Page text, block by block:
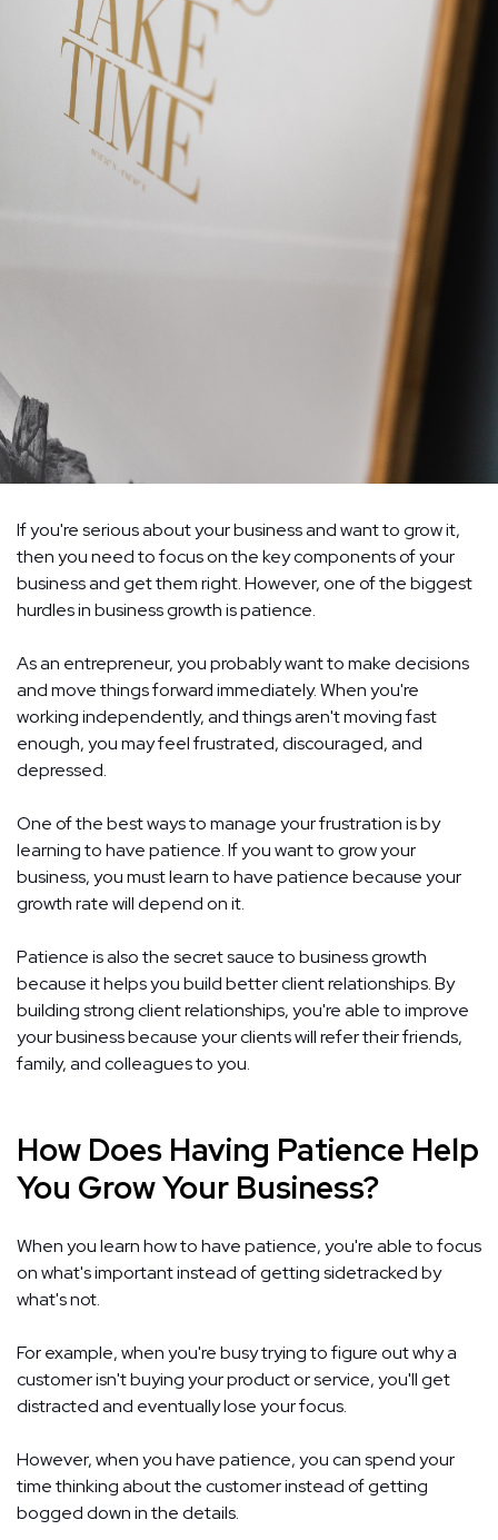
If you're serious about your business and want to grow it,
then you need to focus on the key components of your
business and get them right. However, one of the biggest
hurdles in business growth is patience.
As an entrepreneur, you probably want to make decisions
and move things forward immediately. When you're
working independently, and things aren't moving fast
enough, you may feel frustrated, discouraged, and
depressed.
One of the best ways to manage your frustration is by
learning to have patience. If you want to grow your
business, you must learn to have patience because your
growth rate will depend on it.
Patience is also the secret sauce to business growth
because it helps you build better client relationships. By
building strong client relationships, you're able to improve
your business because your clients will refer their friends,
family, and colleagues to you.
How Does Having Patience Help
You Grow Your Business?
When you learn how to have patience, you're able to focus
on what's important instead of getting sidetracked by
what's not.
For example, when you're busy trying to figure out why a
customer isn't buying your product or service, you'll get
distracted and eventually lose your focus.
However, when you have patience, you can spend your
time thinking about the customer instead of getting
bogged down in the details.